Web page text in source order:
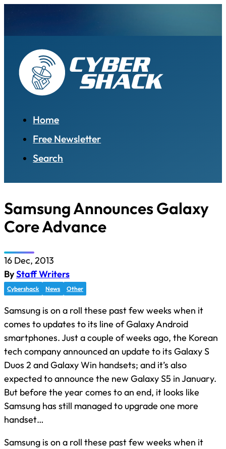
Home
Free Newsletter
Search
Samsung Announces Galaxy
Core Advance
16 Dec, 2013
ByStaff Writers
Cybershack News Other
Samsung is on a roll these past few weeks when it
comes to updates to its line of Galaxy Android
smartphones. Just a couple of weeks ago, the Korean
tech company announced an update to its Galaxy S
Duos 2 and Galaxy Win handsets; and it’s also
expected to announce the new Galaxy S5 in January.
But before the year comes to an end, it looks like
Samsung has still managed to upgrade one more
handset…
Samsung is on a roll these past few weeks when it